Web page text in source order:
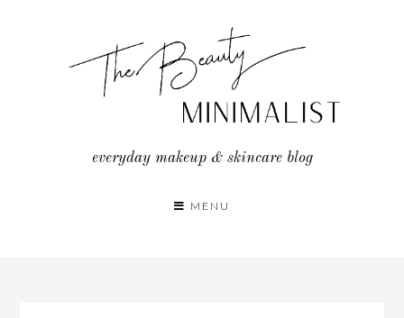
everyday makeup & skincare blog
MENU